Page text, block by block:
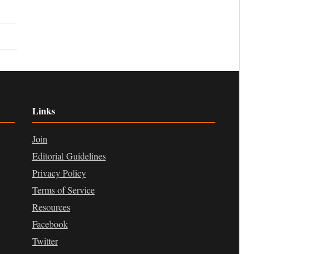
Links
Join
Editorial Guidelines
Privacy Policy
Terms of Service
Resources
Facebook
Twitter